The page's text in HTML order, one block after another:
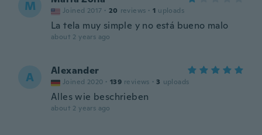
M Joined 2017 · 20 reviews · 1 uploads
La tela muy simple y no está bueno malo
about 2 years ago
A Alexander
Joined 2020 · 139 reviews · 3 uploads
Alles wie beschrieben
about 2 years ago